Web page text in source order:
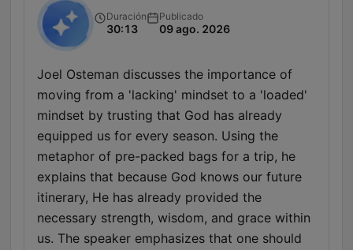
Duración
30:13
Publicado
09 ago. 2026
Joel Osteman discusses the importance of
moving from a 'lacking' mindset to a 'loaded'
mindset by trusting that God has already
equipped us for every season. Using the
metaphor of pre-packed bags for a trip, he
explains that because God knows our future
itinerary, He has already provided the
necessary strength, wisdom, and grace within
us. The speaker emphasizes that one should